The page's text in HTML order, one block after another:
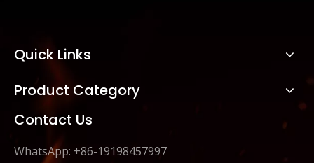
Quick Links
Product Category
Contact Us
WhatsApp: +86-19198457997